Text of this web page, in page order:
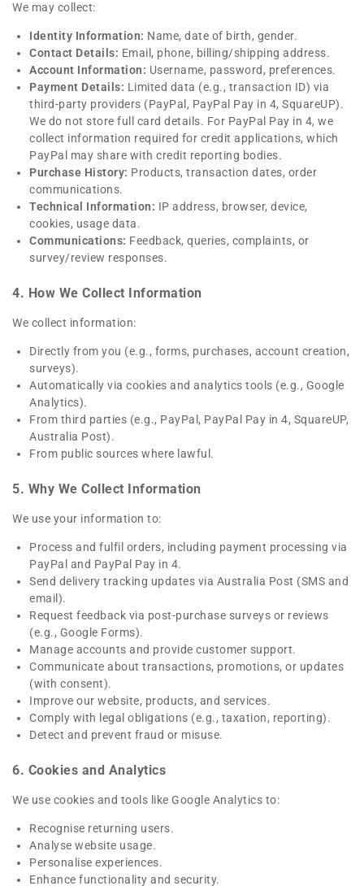
We may collect:
Identity Information: Name, date of birth, gender.
Contact Details: Email, phone, billing/shipping address.
Account Information: Username, password, preferences.
Payment Details: Limited data (e.g., transaction ID) via
third-party providers (PayPal, PayPal Pay in 4, SquareUP).
We do not store full card details. For PayPal Pay in 4, we
collect information required for credit applications, which
PayPal may share with credit reporting bodies.
Purchase History: Products, transaction dates, order
communications.
Technical Information: IP address, browser, device,
cookies, usage data.
Communications: Feedback, queries, complaints, or
survey/review responses.
4. How We Collect Information
We collect information:
Directly from you (e.g., forms, purchases, account creation,
surveys).
Automatically via cookies and analytics tools (e.g., Google
Analytics).
From third parties (e.g., PayPal, PayPal Pay in 4, SquareUP,
Australia Post).
From public sources where lawful.
5. Why We Collect Information
We use your information to:
Process and fulfil orders, including payment processing via
PayPal and PayPal Pay in 4.
Send delivery tracking updates via Australia Post (SMS and
email).
Request feedback via post-purchase surveys or reviews
(e.g., Google Forms).
Manage accounts and provide customer support.
Communicate about transactions, promotions, or updates
(with consent).
Improve our website, products, and services.
Comply with legal obligations (e.g., taxation, reporting).
Detect and prevent fraud or misuse.
6. Cookies and Analytics
We use cookies and tools like Google Analytics to:
Recognise returning users.
Analyse website usage.
Personalise experiences.
Enhance functionality and security.